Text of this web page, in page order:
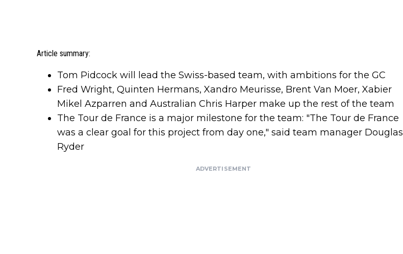
Article summary:
Tom Pidcock will lead the Swiss-based team, with ambitions for the GC
Fred Wright, Quinten Hermans, Xandro Meurisse, Brent Van Moer, Xabier
Mikel Azparren and Australian Chris Harper make up the rest of the team
The Tour de France is a major milestone for the team: "The Tour de France
was a clear goal for this project from day one," said team manager Douglas
Ryder
ADVERTISEMENT